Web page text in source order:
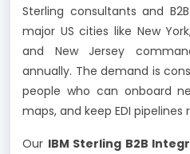
Sterling consultants and
major US cities like New
and New Jersey
annually. The demand is
people who can onboard
maps, and keep EDI
Our IBM Sterling B2B